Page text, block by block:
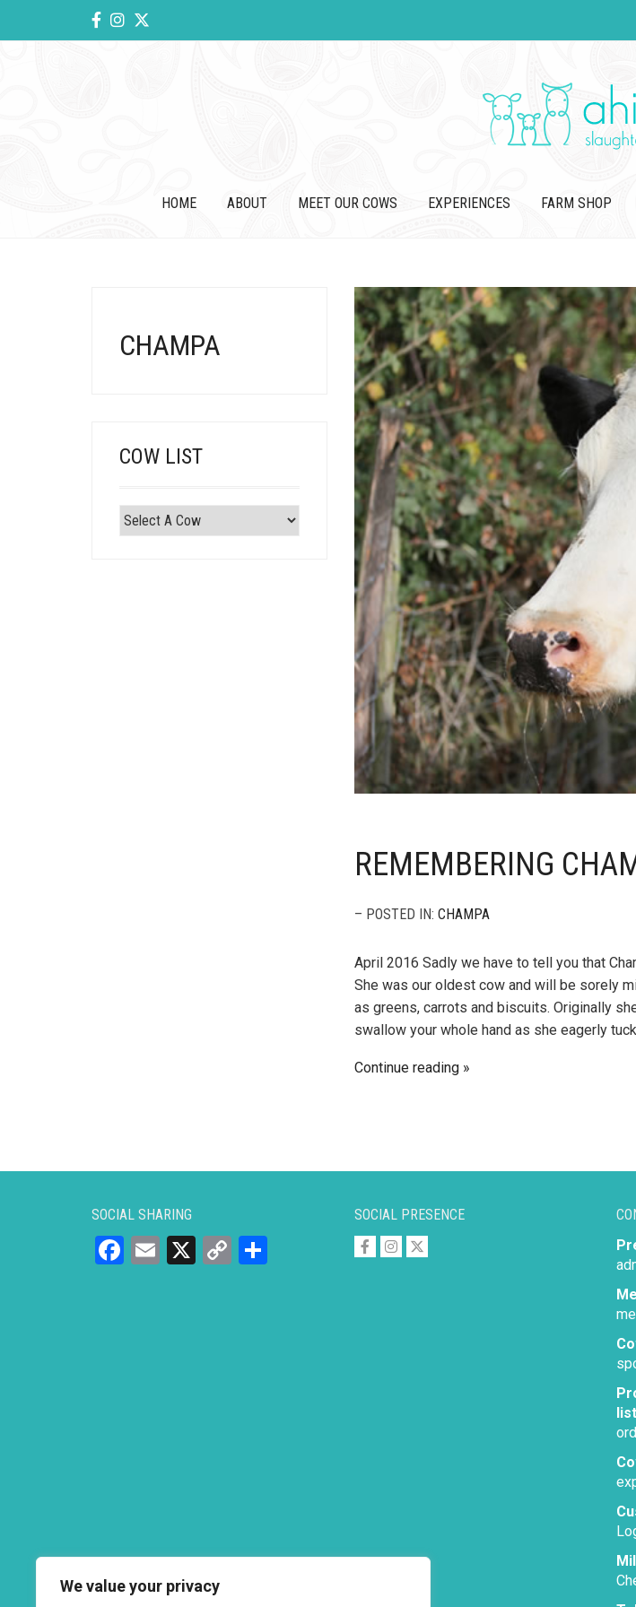
We value your privacy
HOME ABOUT MEET OUR COWS EXPERIENCES FARM SHOP
REMEMBERING
– POSTED IN: CHAMPA
April 2016 Sadly we have to tell you that
She was our oldest cow and will be sorely
as greens, carrots and biscuits. Originally
swallow your whole hand as she eagerly
Continue reading
CHAMPA
COW LIST
SOCIAL SHARING
Facebook
Email
X
Copy
SOCIAL PRESENCE
list